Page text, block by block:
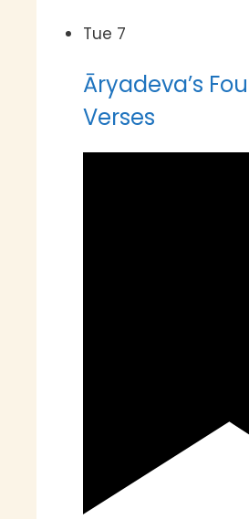
Tue 7
Āryadeva’s
Verses